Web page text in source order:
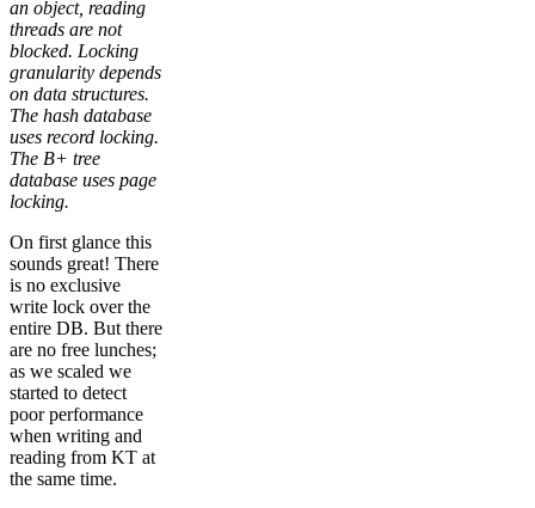
an object, reading
threads are not
blocked. Locking
granularity depends
on data structures.
The hash database
uses record locking.
The B+ tree
database uses page
locking.
On first glance this
sounds great! There
is no exclusive
write lock over the
entire DB. But there
are no free lunches;
as we scaled we
started to detect
poor performance
when writing and
reading from KT at
the same time.